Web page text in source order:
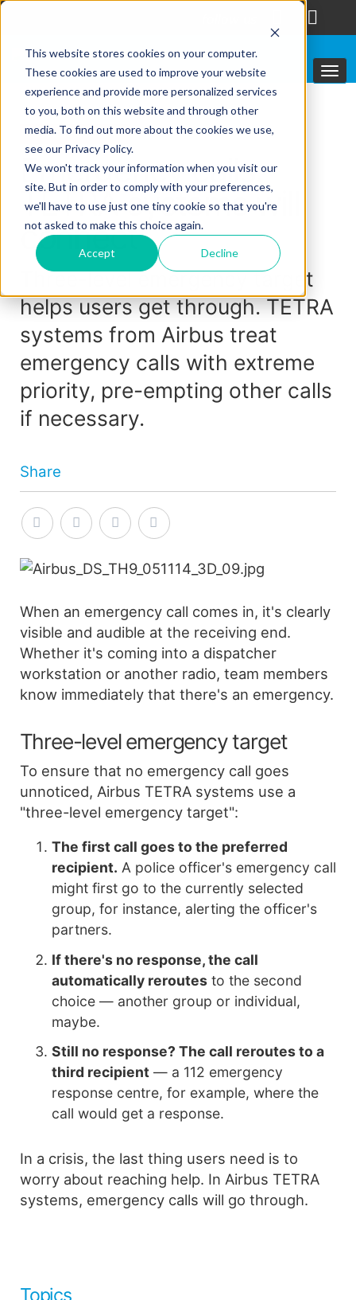
This website stores cookies on your computer.
These cookies are used to improve your website
experience and provide more personalized services
to you, both on this website and through other
media. To find out more about the cookies we use,
see our Privacy Policy.
We won't track your information when you visit our
site. But in order to comply with your preferences,
we'll have to use just one tiny cookie so that you're
not asked to make this choice again.
Accept Decline
Featured solutions
Emergency calls:
TETRA systems will
connect
Three-level emergency target
helps users get through. TETRA
systems from Airbus treat
emergency calls with extreme
priority, pre-empting other calls
if necessary.
Share
When an emergency call comes in, it's clearly
visible and audible at the receiving end.
Whether it's coming into a dispatcher
workstation or another radio, team members
know immediately that there's an emergency.
Three-level emergency target
To ensure that no emergency call goes
unnoticed, Airbus TETRA systems use a
"three-level emergency target":
The first call goes to the preferred
recipient. A police officer's emergency call
might first go to the currently selected
group, for instance, alerting the officer's
partners.
If there's no response, the call
automatically reroutesto the second
choice — another group or individual,
maybe.
Still no response? The call reroutes to a
third recipient— a 112 emergency
response centre, for example, where the
call would get a response.
In a crisis, the last thing users need is to
worry about reaching help. In Airbus TETRA
systems, emergency calls will go through.
Topics